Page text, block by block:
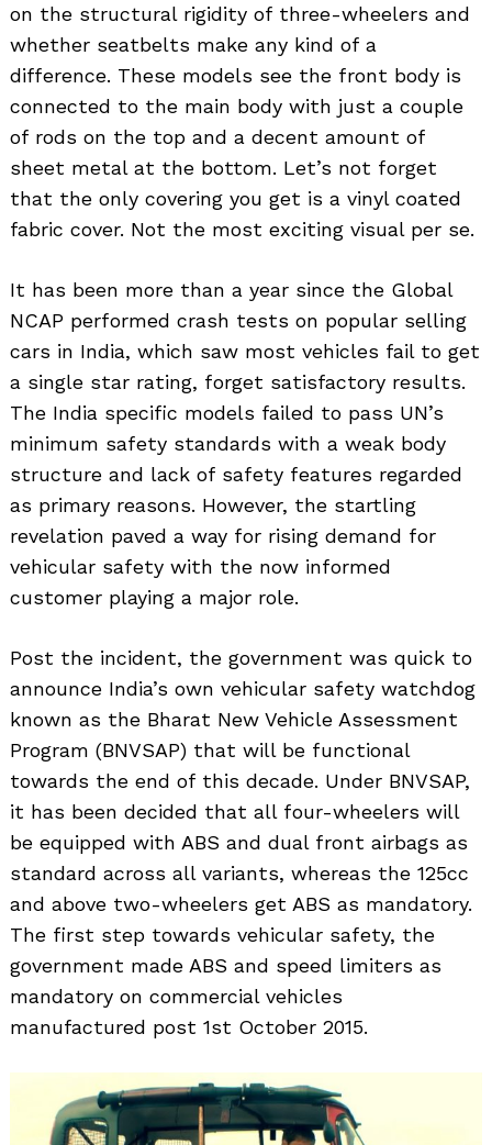
on the structural rigidity of three-wheelers and
whether seatbelts make any kind of a
difference. These models see the front body is
connected to the main body with just a couple
of rods on the top and a decent amount of
sheet metal at the bottom. Let’s not forget
that the only covering you get is a vinyl coated
fabric cover. Not the most exciting visual per se.
It has been more than a year since the Global
NCAP performed crash tests on popular selling
cars in India, which saw most vehicles fail to get
a single star rating, forget satisfactory results.
The India specific models failed to pass UN’s
minimum safety standards with a weak body
structure and lack of safety features regarded
as primary reasons. However, the startling
revelation paved a way for rising demand for
vehicular safety with the now informed
customer playing a major role.
Post the incident, the government was quick to
announce India’s own vehicular safety watchdog
known as the Bharat New Vehicle Assessment
Program (BNVSAP) that will be functional
towards the end of this decade. Under BNVSAP,
it has been decided that all four-wheelers will
be equipped with ABS and dual front airbags as
standard across all variants, whereas the 125cc
and above two-wheelers get ABS as mandatory.
The first step towards vehicular safety, the
government made ABS and speed limiters as
mandatory on commercial vehicles
manufactured post 1st October 2015.
for: